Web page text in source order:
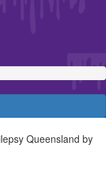
Queensland by